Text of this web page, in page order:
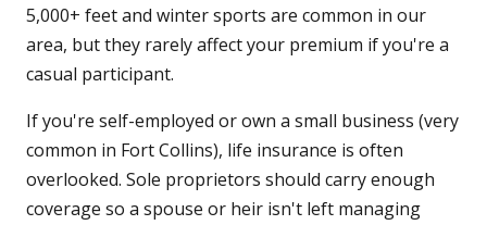
5,000+ feet and winter sports are common in our
area, but they rarely affect your premium if you're a
casual participant.
If you're self-employed or own a small business (very
common in Fort Collins), life insurance is often
overlooked. Sole proprietors should carry enough
coverage so a spouse or heir isn't left managing